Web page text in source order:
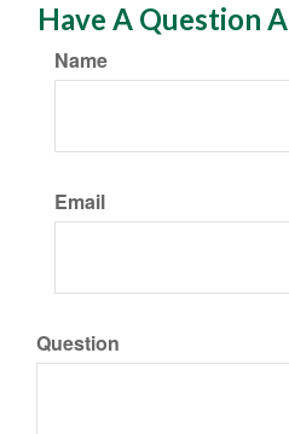
Have A Question
Name
Email
Question